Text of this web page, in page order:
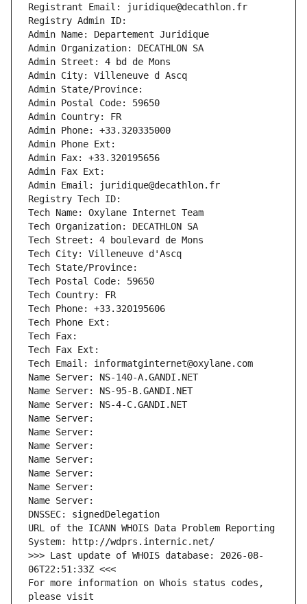
Registrant Email: juridique@decathlon.fr
Registry Admin ID:
Admin Name: Departement Juridique
Admin Organization: DECATHLON SA
Admin Street: 4 bd de Mons
Admin City: Villeneuve d Ascq
Admin State/Province:
Admin Postal Code: 59650
Admin Country: FR
Admin Phone: +33.320335000
Admin Phone Ext:
Admin Fax: +33.320195656
Admin Fax Ext:
Admin Email: juridique@decathlon.fr
Registry Tech ID:
Tech Name: Oxylane Internet Team
Tech Organization: DECATHLON SA
Tech Street: 4 boulevard de Mons
Tech City: Villeneuve d'Ascq
Tech State/Province:
Tech Postal Code: 59650
Tech Country: FR
Tech Phone: +33.320195606
Tech Phone Ext:
Tech Fax:
Tech Fax Ext:
Tech Email: informatginternet@oxylane.com
Name Server: NS-140-A.GANDI.NET
Name Server: NS-95-B.GANDI.NET
Name Server: NS-4-C.GANDI.NET
Name Server:
Name Server:
Name Server:
Name Server:
Name Server:
Name Server:
Name Server:
DNSSEC: signedDelegation
URL of the ICANN WHOIS Data Problem Reporting
System: http://wdprs.internic.net/
>>> Last update of WHOIS database: 2026-08-
06T22:51:33Z <<<
For more information on Whois status codes,
please visit